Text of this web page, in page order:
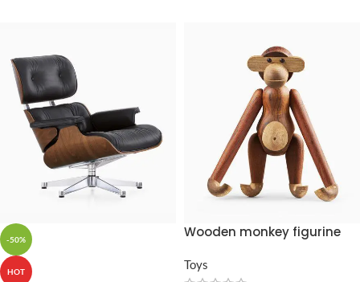
-50%
HOT
Wooden monkey figurine
Toys